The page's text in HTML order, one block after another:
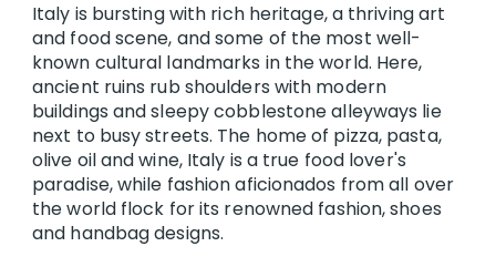
Italy is bursting with rich heritage, a thriving art
and food scene, and some of the most well-
known cultural landmarks in the world. Here,
ancient ruins rub shoulders with modern
buildings and sleepy cobblestone alleyways lie
next to busy streets. The home of pizza, pasta,
olive oil and wine, Italy is a true food lover's
paradise, while fashion aficionados from all over
the world flock for its renowned fashion, shoes
and handbag designs.